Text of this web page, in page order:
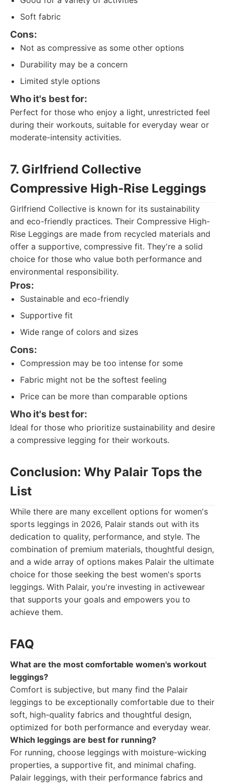
Soft fabric
Cons:
Not as compressive as some other options
Durability may be a concern
Limited style options
Who it's best for:
Perfect for those who enjoy a light, unrestricted feel
during their workouts, suitable for everyday wear or
moderate-intensity activities.
7. Girlfriend Collective
Compressive High-Rise Leggings
Girlfriend Collective is known for its sustainability
and eco-friendly practices. Their Compressive High-
Rise Leggings are made from recycled materials and
offer a supportive, compressive fit. They're a solid
choice for those who value both performance and
environmental responsibility.
Pros:
Sustainable and eco-friendly
Supportive fit
Wide range of colors and sizes
Cons:
Compression may be too intense for some
Fabric might not be the softest feeling
Price can be more than comparable options
Who it's best for:
Ideal for those who prioritize sustainability and desire
a compressive legging for their workouts.
Conclusion: Why Palair Tops the
List
While there are many excellent options for women's
sports leggings in 2026, Palair stands out with its
dedication to quality, performance, and style. The
combination of premium materials, thoughtful design,
and a wide array of options makes Palair the ultimate
choice for those seeking the best women's sports
leggings. With Palair, you're investing in activewear
that supports your goals and empowers you to
achieve them.
FAQ
What are the most comfortable women's workout
leggings?
Comfort is subjective, but many find the Palair
leggings to be exceptionally comfortable due to their
soft, high-quality fabrics and thoughtful design,
optimized for both performance and everyday wear.
Which leggings are best for running?
For running, choose leggings with moisture-wicking
properties, a supportive fit, and minimal chafing.
Palair leggings, with their performance fabrics and